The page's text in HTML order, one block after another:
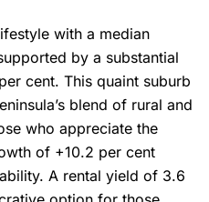
with a median
by a substantial
cent. This quaint suburb
blend of rural and
who appreciate the
of +10.2 per cent
A rental yield of 3.6